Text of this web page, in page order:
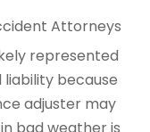
Attorneys
represented
because
adjuster may
bad weather is